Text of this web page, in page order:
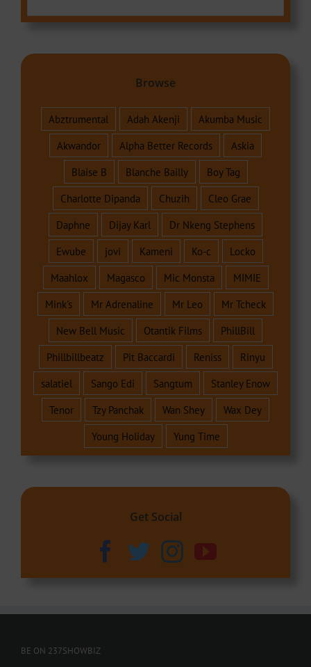
Browse
Abztrumental Adah Akenji
Akumba Music
Akwandor
Alpha Better Records
Askia
Blaise B
Blanche Bailly
Boy Tag
Charlotte Dipanda
Chuzih
Cleo Grae
Daphne
Dijay Karl
Dr Nkeng Stephens
Ewube
jovi Kameni Ko-c
Locko
Maahlox
Magasco Mic Monsta
MIMIE
Mink's
Mr Adrenaline Mr Leo
Mr Tcheck
New Bell Music
Otantik Films
PhillBill
Phillbillbeatz
Pit Baccardi Reniss
Rinyu
salatiel
Sango Edi Sangtum
Stanley Enow
Tenor
Tzy Panchak Wan Shey
Wax Dey
Young Holiday
Yung Time
Get Social
BE ON 237SHOWBIZ